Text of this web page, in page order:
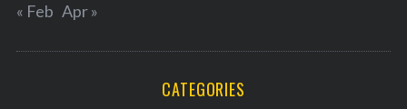
« Feb Apr »
CATEGORIES